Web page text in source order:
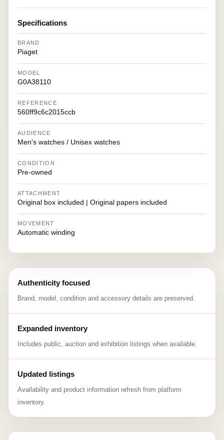
Specifications
BRAND
Piaget
MODEL
G0A38110
REFERENCE
560ff9c6c2015ccb
AUDIENCE
Men's watches / Unisex watches
CONDITION
Pre-owned
ATTACHMENT
Original box included | Original papers included
MOVEMENT
Automatic winding
Authenticity focused
Brand, model, condition and accessory details are preserved.
Expanded inventory
Includes public, auction and exhibition listings when available.
Updated listings
Availability and product information refresh from platform
inventory.